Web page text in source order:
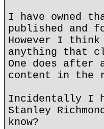
I have owned
published and
However I
anything that
One does
content in the
Incidentally I
Stanley
know?